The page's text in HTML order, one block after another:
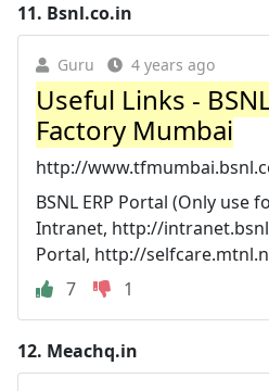
11. Bsnl.co.in
Guru 4 years ago
Useful Links -
Factory Mumbai
http://
BSNL ERP Portal (Only use
Intranet, http://
Portal, http://
7
1
12. Meachq.in